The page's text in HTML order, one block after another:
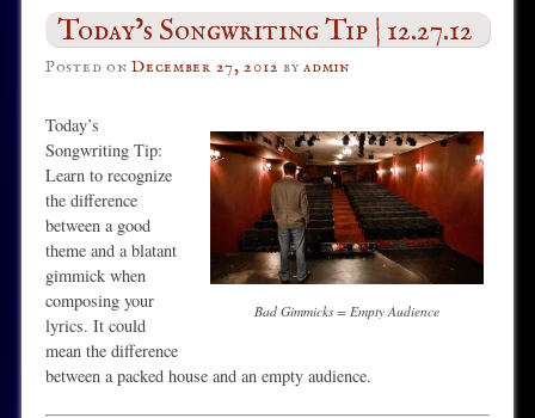
Today’s Songwriting Tip | 12.27.12
Posted onDecember 27, 2012 byadmin
Bad Gimmicks = Empty Audience
Today’s
Songwriting Tip:
Learn to recognize
the difference
between a good
theme and a blatant
gimmick when
composing your
lyrics. It could
mean the difference
between a packed house and an empty audience.